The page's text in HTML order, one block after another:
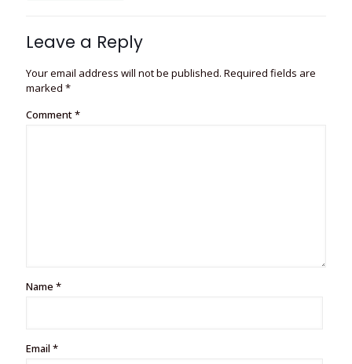
Leave a Reply
Your email address will not be published. Required fields are
marked *
Comment*
Name *
Email *